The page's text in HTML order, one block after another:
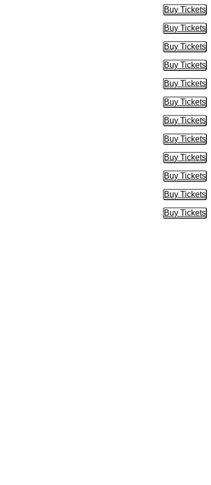
Buy Tickets
Buy
Buy Tickets
Buy
Buy Tickets
Buy
Buy Tickets
Buy
Buy Tickets
Buy
Buy Tickets
Buy
Buy Tickets
Buy
Buy Tickets
Buy
Buy Tickets
Buy
Buy Tickets
Buy
Buy Tickets
Buy
Buy Tickets
Buy